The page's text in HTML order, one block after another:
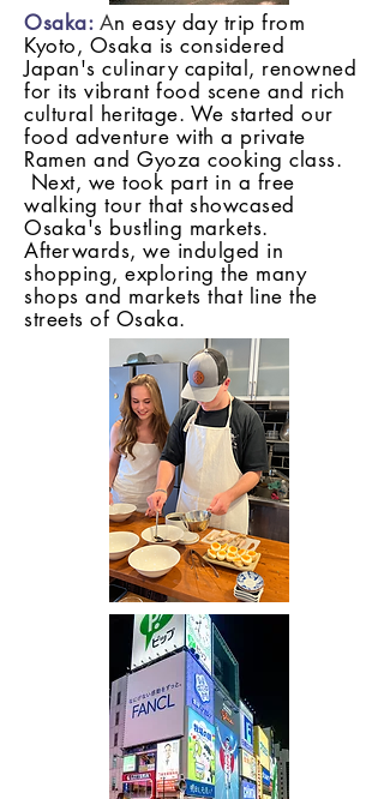
Osaka: An easy day trip from
Kyoto, Osaka is considered
Japan's culinary capital, renowned
for its vibrant food scene and rich
cultural heritage. We started our
food adventure with a private
Ramen and Gyoza cooking class.
Next, we took part in a free
walking tour that showcased
Osaka's bustling markets.
Afterwards, we indulged in
shopping, exploring the many
shops and markets that line the
streets of Osaka.